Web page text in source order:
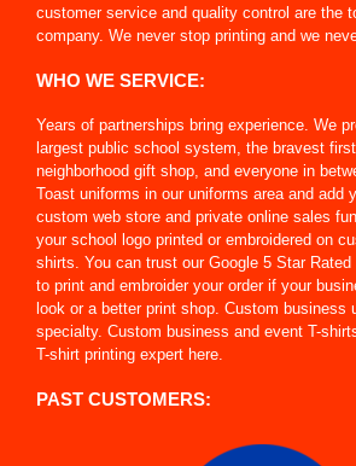
customer service and quality control are the
company. We never stop printing and we
WHO WE SERVICE:
Years of partnerships bring experience. We
largest public school system, the bravest
neighborhood gift shop, and everyone in
Toast uniforms in our uniforms area and add
custom web store and private online sales
your school logo printed or embroidered on
shirts. You can trust our Google 5 Star
to print and embroider your order if your
look or a better print shop. Custom business
specialty. Custom business and event T-
T-shirt printing expert here.
PAST CUSTOMERS: